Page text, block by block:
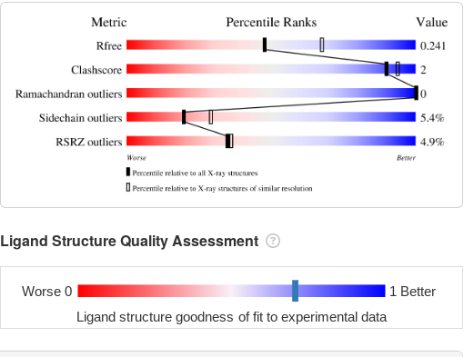
Ligand Structure Quality Assessment
Worse 0 1 Better
Ligand structure goodness of fit to experimental data